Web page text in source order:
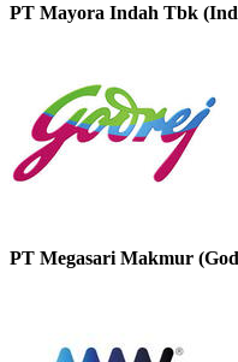
PT Mayora Indah Tbk
PT Megasari Makmur